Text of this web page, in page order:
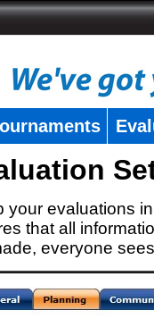
your evaluations
that all
everyone